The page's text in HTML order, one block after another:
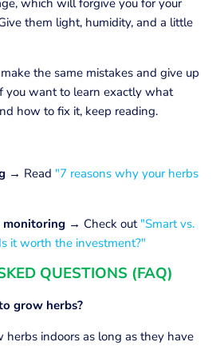
which will forgive you for your
them light, humidity, and a little
the same mistakes and give up
you want to learn exactly what
how to fix it, keep reading.
→ Read "7 reasons why your herbs
monitoring → Check out "Smart vs.
it worth the investment?"
QUESTIONS (FAQ)
grow herbs?
herbs indoors as long as they have